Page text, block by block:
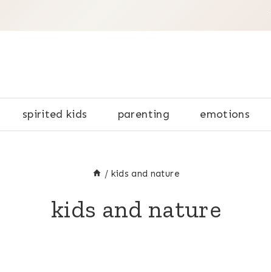
spirited kids parenting emotions
/ kids and nature
kids and nature